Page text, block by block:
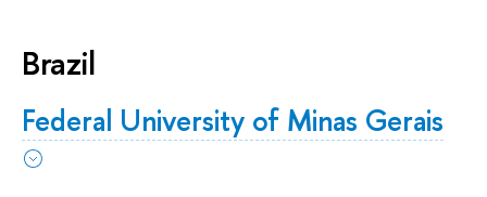
Brazil
Federal University of Minas Gerais